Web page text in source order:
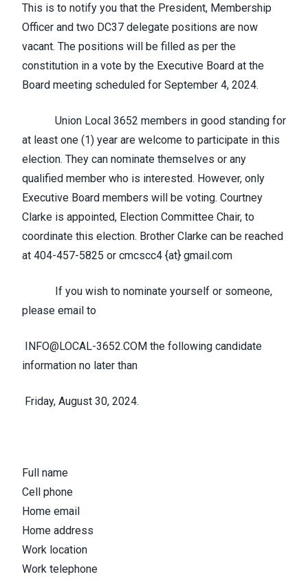
This is to notify you that the President, Membership
Officer and two DC37 delegate positions are now
vacant. The positions will be filled as per the
constitution in a vote by the Executive Board at the
Board meeting scheduled for September 4, 2024.
Union Local 3652 members in good standing for
at least one (1) year are welcome to participate in this
election. They can nominate themselves or any
qualified member who is interested. However, only
Executive Board members will be voting. Courtney
Clarke is appointed, Election Committee Chair, to
coordinate this election. Brother Clarke can be reached
at 404-457-5825 or cmcscc4 {at} gmail.com
If you wish to nominate yourself or someone,
please email to
INFO@LOCAL-3652.COM the following candidate
information no later than
Friday, August 30, 2024.
Full name
Cell phone
Home email
Home address
Work location
Work telephone